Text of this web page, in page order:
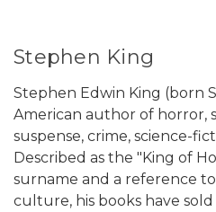
Stephen King
Stephen Edwin King (born
American author of horror,
suspense, crime, science-
Described as the "King of
surname and a reference
culture, his books have